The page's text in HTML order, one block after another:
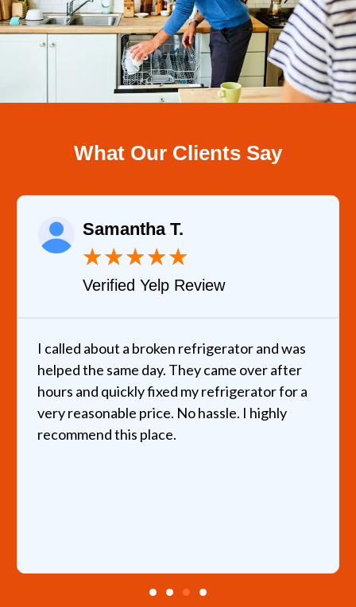
What Our Clients Say
Samantha T.
★★★★★
Verified Yelp Review
I called about a broken refrigerator and was
helped the same day. They came over after
hours and quickly fixed my refrigerator for a
very reasonable price. No hassle. I highly
recommend this place.